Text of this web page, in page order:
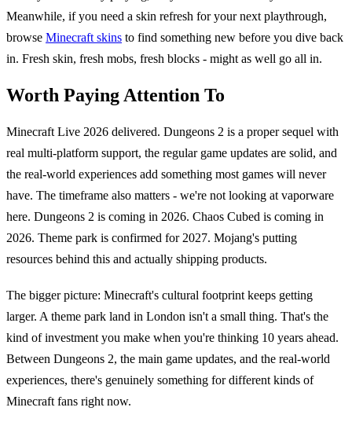
Meanwhile, if you need a skin refresh for your next playthrough,
browse Minecraft skins to find something new before you dive back
in. Fresh skin, fresh mobs, fresh blocks - might as well go all in.
Worth Paying Attention To
Minecraft Live 2026 delivered. Dungeons 2 is a proper sequel with
real multi-platform support, the regular game updates are solid, and
the real-world experiences add something most games will never
have. The timeframe also matters - we're not looking at vaporware
here. Dungeons 2 is coming in 2026. Chaos Cubed is coming in
2026. Theme park is confirmed for 2027. Mojang's putting
resources behind this and actually shipping products.
The bigger picture: Minecraft's cultural footprint keeps getting
larger. A theme park land in London isn't a small thing. That's the
kind of investment you make when you're thinking 10 years ahead.
Between Dungeons 2, the main game updates, and the real-world
experiences, there's genuinely something for different kinds of
Minecraft fans right now.